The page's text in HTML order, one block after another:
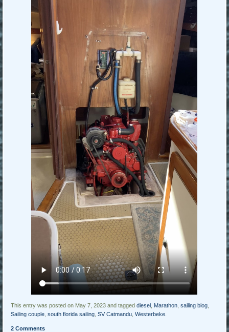
This entry was posted on May 7, 2023 and taggeddiesel Marathon ,sailing blog
Sailing couple ,south florida sailing ,SV Catmandu ,Westerbeke
2 Comments